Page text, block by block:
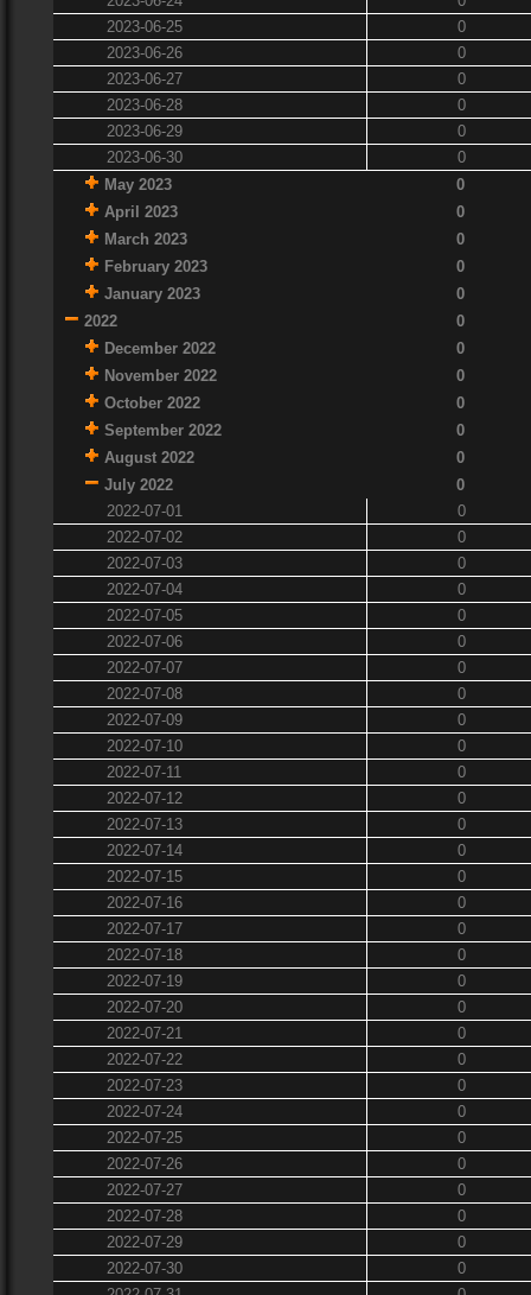
2023-06-25
0
2023-06-26
0
2023-06-27
0
2023-06-28
0
2023-06-29
0
2023-06-30
0
May 2023
0
April 2023
0
March 2023
0
February 2023
0
January 2023
0
2022
0
December 2022
0
November 2022
0
October 2022
0
September 2022
0
August 2022
0
July 2022
0
2022-07-01
0
2022-07-02
0
2022-07-03
0
2022-07-04
0
2022-07-05
0
2022-07-06
0
2022-07-07
0
2022-07-08
0
2022-07-09
0
2022-07-10
0
2022-07-11
0
2022-07-12
0
2022-07-13
0
2022-07-14
0
2022-07-15
0
2022-07-16
0
2022-07-17
0
2022-07-18
0
2022-07-19
0
2022-07-20
0
2022-07-21
0
2022-07-22
0
2022-07-23
0
2022-07-24
0
2022-07-25
0
2022-07-26
0
2022-07-27
0
2022-07-28
0
2022-07-29
0
2022-07-30
0